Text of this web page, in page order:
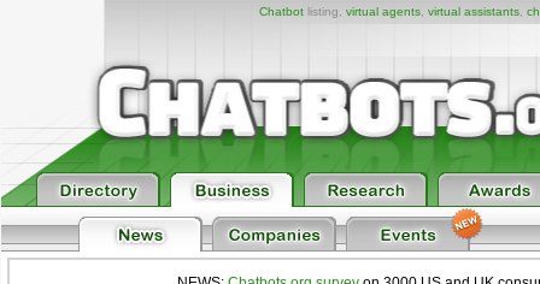
Chatbotlisting, virtual agents, virtual assistants,